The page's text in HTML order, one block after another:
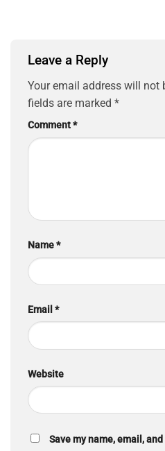
Leave a Reply
Your email address will not
fields are marked *
Comment*
Name*
Email *
Website
Save my name, email,